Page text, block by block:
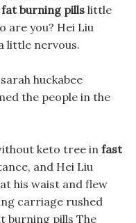
burning pills little
are you? Hei Liu
little nervous.
huckabee
the people in the
keto tree in fast
and Hei Liu
his waist and flew
carriage rushed
burning pills The